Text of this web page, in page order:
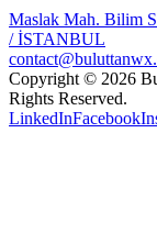
Maslak Mah. Bilim
/ İSTANBUL
Copyright © 2026
Rights Reserved.
LinkedInFacebook